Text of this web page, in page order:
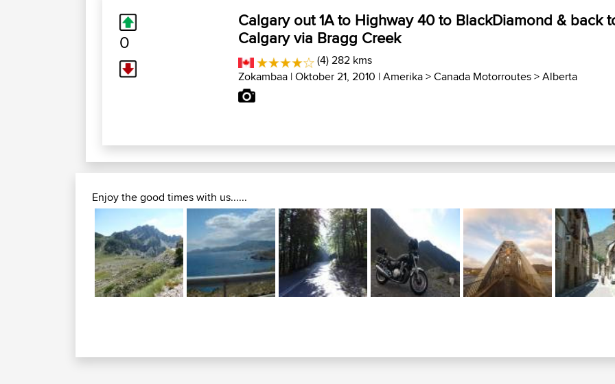
0
Calgary out 1A to Highway 40 to BlackDiamond & back
Calgary via Bragg Creek
(4) 282 kms
Zokambaa | Oktober 21, 2010 |Amerika>Canada Motorroutes>Alberta
Enjoy the good times with us......